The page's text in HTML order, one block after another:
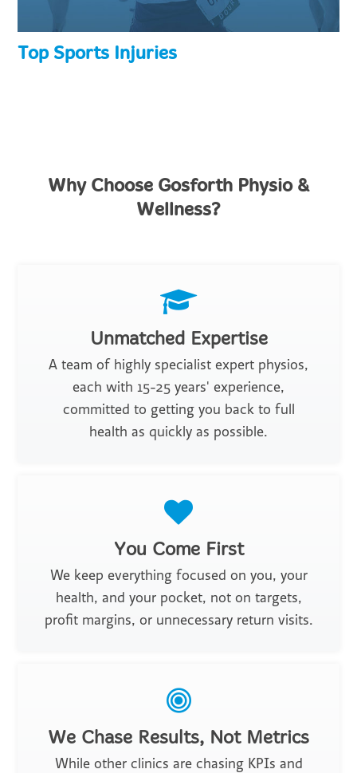
Top Sports Injuries
Why Choose Gosforth Physio &
Wellness?
Unmatched Expertise
A team of highly specialist expert physios,
each with 15-25 years' experience,
committed to getting you back to full
health as quickly as possible.
You Come First
We keep everything focused on you, your
health, and your pocket, not on targets,
profit margins, or unnecessary return visits.
We Chase Results, Not Metrics
While other clinics are chasing KPIs and